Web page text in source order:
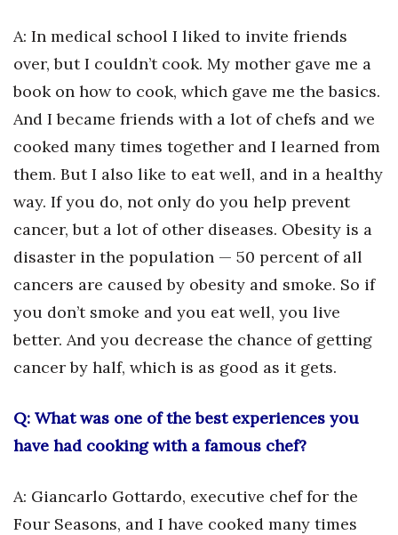
A: In medical school I liked to invite friends
over, but I couldn’t cook. My mother gave me a
book on how to cook, which gave me the basics.
And I became friends with a lot of chefs and we
cooked many times together and I learned from
them. But I also like to eat well, and in a healthy
way. If you do, not only do you help prevent
cancer, but a lot of other diseases. Obesity is a
disaster in the population — 50 percent of all
cancers are caused by obesity and smoke. So if
you don’t smoke and you eat well, you live
better. And you decrease the chance of getting
cancer by half, which is as good as it gets.
Q: What was one of the best experiences you
have had cooking with a famous chef?
A: Giancarlo Gottardo, executive chef for the
Four Seasons, and I have cooked many times